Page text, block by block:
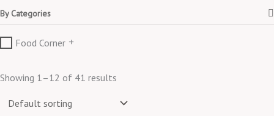
By Categories
Food Corner
Showing 1–12 of 41 results